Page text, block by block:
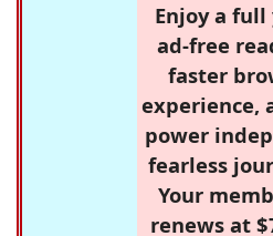
Enjoy a full
ad-free
faster
experience,
power
fearless
Your
renews at